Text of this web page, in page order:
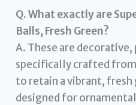
Q. What exactly are
Balls, Fresh Green?
A. These are
specifically crafted
to retain a vibrant, fresh
designed for